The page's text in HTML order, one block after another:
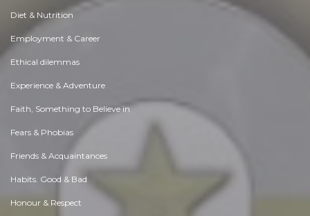
Diet & Nutrition
Employment & Career
Ethical dilemmas
Experience & Adventure
Faith, Something to Believe in
Fears & Phobias
Friends & Acquaintances
Habits. Good & Bad
Honour & Respect